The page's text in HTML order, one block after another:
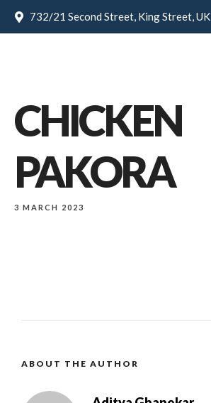
732/21 Second Street, King Street, UK
CHICKEN
PAKORA
3 MARCH 2023
ABOUT THE AUTHOR